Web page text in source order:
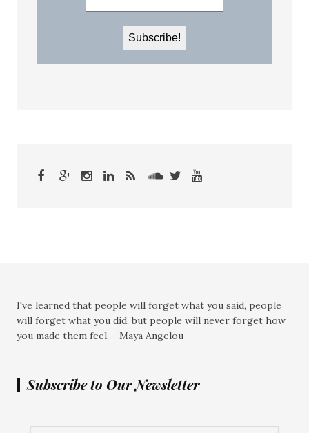
I've learned that people will forget what you said, people
will forget what you did, but people will never forget how
you made them feel. - Maya Angelou
Subscribe to Our Newsletter